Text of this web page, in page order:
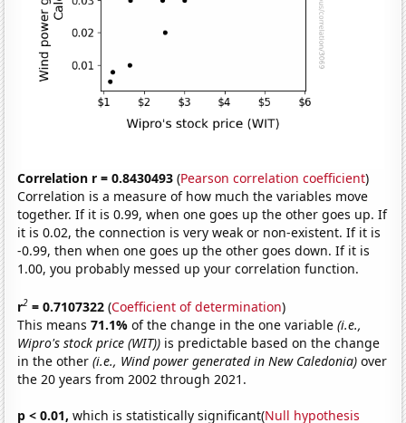
Correlation r = 0.8430493 (Pearson correlation coefficient)
Correlation is a measure of how much the variables move
together. If it is 0.99, when one goes up the other goes up. If
it is 0.02, the connection is very weak or non-existent. If it is
-0.99, then when one goes up the other goes down. If it is
1.00, you probably messed up your correlation function.
r2 = 0.7107322 (Coefficient of determination)
This means71.1%of the change in the one variable(i.e.,
Wipro's stock price (WIT)) is predictable based on the change
in the other(i.e., Wind power generated in New Caledonia) over
the 20 years from 2002 through 2021.
p < 0.01, which is statistically significant(Null hypothesis